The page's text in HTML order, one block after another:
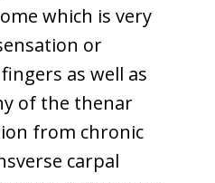
which is very
or
as well as
of the thenar
from chronic
carpal